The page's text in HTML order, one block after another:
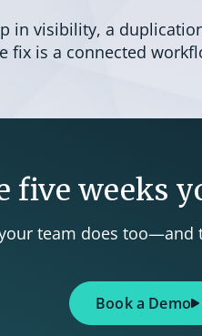
in visibility, a
fix is a connected
five weeks
team does
Book a Demo